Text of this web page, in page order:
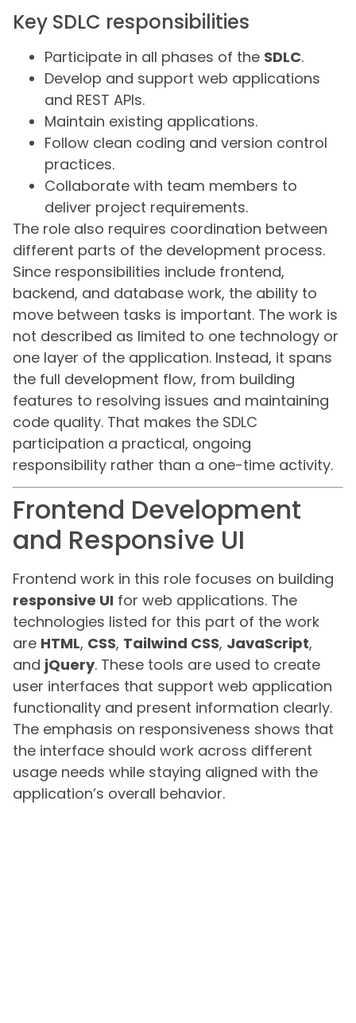
Key SDLC responsibilities
Participate in all phases of the SDLC.
Develop and support web applications
and REST APIs.
Maintain existing applications.
Follow clean coding and version control
practices.
Collaborate with team members to
deliver project requirements.
The role also requires coordination between
different parts of the development process.
Since responsibilities include frontend,
backend, and database work, the ability to
move between tasks is important. The work is
not described as limited to one technology or
one layer of the application. Instead, it spans
the full development flow, from building
features to resolving issues and maintaining
code quality. That makes the SDLC
participation a practical, ongoing
responsibility rather than a one-time activity.
Frontend Development
and Responsive UI
Frontend work in this role focuses on building
responsive UI for web applications. The
technologies listed for this part of the work
are HTML, CSS, Tailwind CSS, JavaScript,
and jQuery. These tools are used to create
user interfaces that support web application
functionality and present information clearly.
The emphasis on responsiveness shows that
the interface should work across different
usage needs while staying aligned with the
application’s overall behavior.